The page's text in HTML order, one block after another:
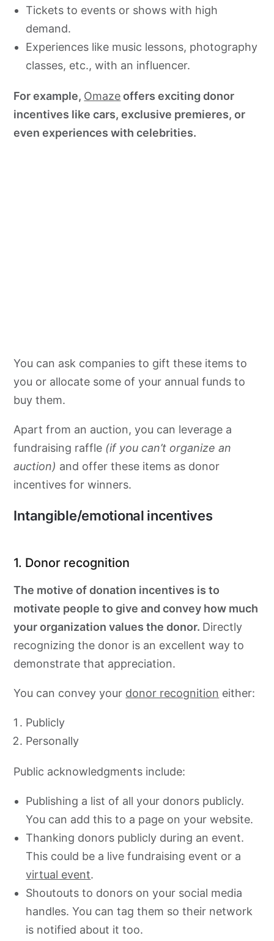
Tickets to events or shows with high
demand.
Experiences like music lessons, photography
classes, etc., with an influencer.
For example, Omazeoffers exciting donor
incentives like cars, exclusive premieres, or
even experiences with celebrities.
You can ask companies to gift these items to
you or allocate some of your annual funds to
buy them.
Apart from an auction, you can leverage a
fundraising raffle (if you can’t organize an
auction) and offer these items as donor
incentives for winners.
Intangible/emotional incentives
1. Donor recognition
The motive of donation incentives is to
motivate people to give and convey how much
your organization values the donor. Directly
recognizing the donor is an excellent way to
demonstrate that appreciation.
You can convey your donor recognition either:
Publicly
Personally
Public acknowledgments include:
Publishing a list of all your donors publicly.
You can add this to a page on your website.
Thanking donors publicly during an event.
This could be a live fundraising event or a
virtual event.
Shoutouts to donors on your social media
handles. You can tag them so their network
is notified about it too.